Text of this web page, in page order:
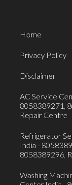
Home
Privacy Policy
Disclaimer
AC Service
8058389271,
Repair Centre
Refrigerator
India -
8058389296,
Washing